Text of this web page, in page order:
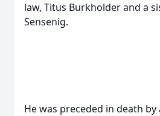
law, Titus Burkholder and a
Sensenig.
He was preceded in death by